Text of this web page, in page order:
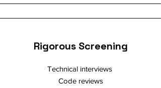
Rigorous Screening
Technical interviews
Code reviews